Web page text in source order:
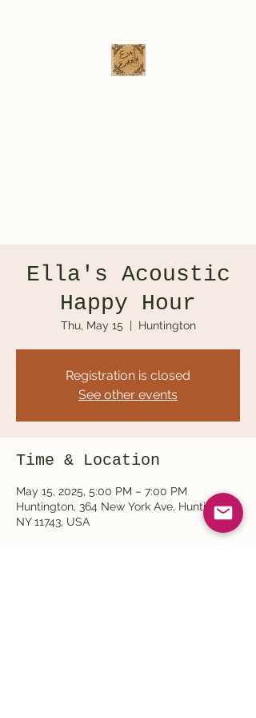
Ella's Acoustic
Happy Hour
Thu, May 15
  |
Huntington
Registration is closed
See other events
Time & Location
May 15, 2025, 5:00 PM – 7:00 PM
Huntington, 364 New York Ave, Huntington,
NY 11743, USA